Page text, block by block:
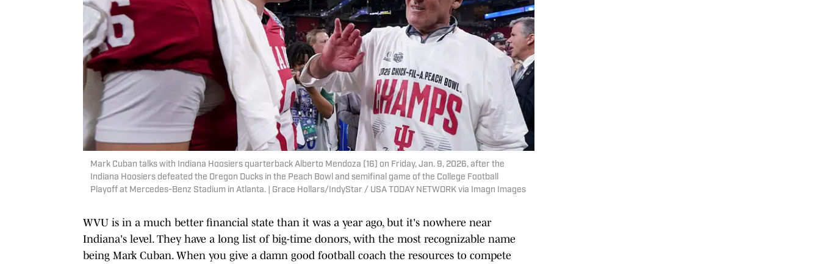
Mark Cuban talks with Indiana Hoosiers quarterback Alberto Mendoza (16) on Friday, Jan. 9, 2026, after the
Indiana Hoosiers defeated the Oregon Ducks in the Peach Bowl and semifinal game of the College Football
Playoff at Mercedes-Benz Stadium in Atlanta. | Grace Hollars/IndyStar / USA TODAY NETWORK via Imagn Images
WVU is in a much better financial state than it was a year ago, but it's nowhere near
Indiana's level. They have a long list of big-time donors, with the most recognizable name
being Mark Cuban. When you give a damn good football coach the resources to compete